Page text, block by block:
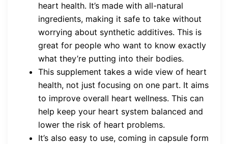
heart health. It’s made with all-natural
ingredients, making it safe to take without
worrying about synthetic additives. This is
great for people who want to know exactly
what they’re putting into their bodies.
This supplement takes a wide view of heart
health, not just focusing on one part. It aims
to improve overall heart wellness. This can
help keep your heart system balanced and
lower the risk of heart problems.
It’s also easy to use, coming in capsule form